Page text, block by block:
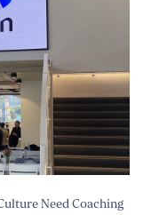
Need Coaching